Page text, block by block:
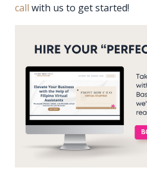
call with us to get started!